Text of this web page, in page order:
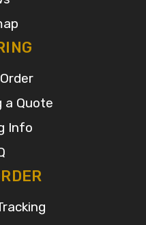
a Quote
Info